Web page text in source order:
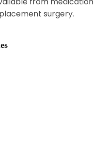
surgery.